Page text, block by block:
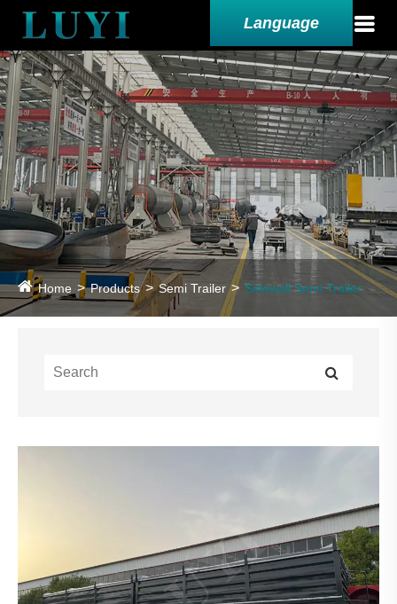
Language
Home Products Semi Trailer Sidewall Semi Trailer